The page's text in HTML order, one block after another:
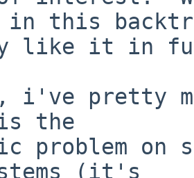
this
like it in
i've pretty
the
problem on
(it's